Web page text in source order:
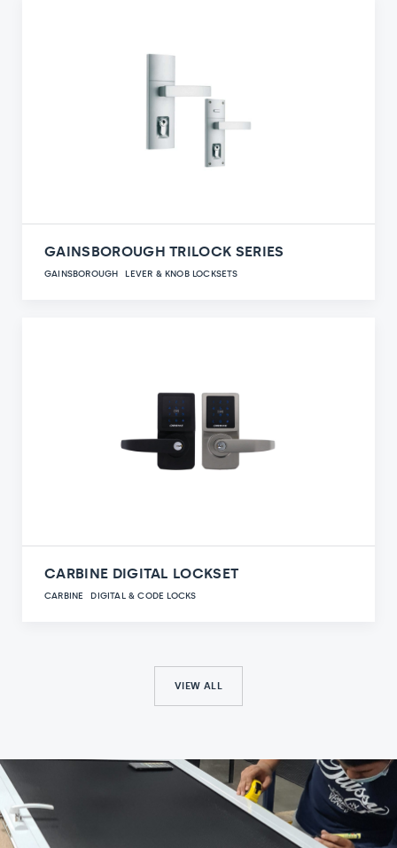
GAINSBOROUGH TRILOCK SERIES
GAINSBOROUGH LEVER & KNOB LOCKSETS
CARBINE DIGITAL LOCKSET
CARBINE DIGITAL & CODE LOCKS
VIEW ALL